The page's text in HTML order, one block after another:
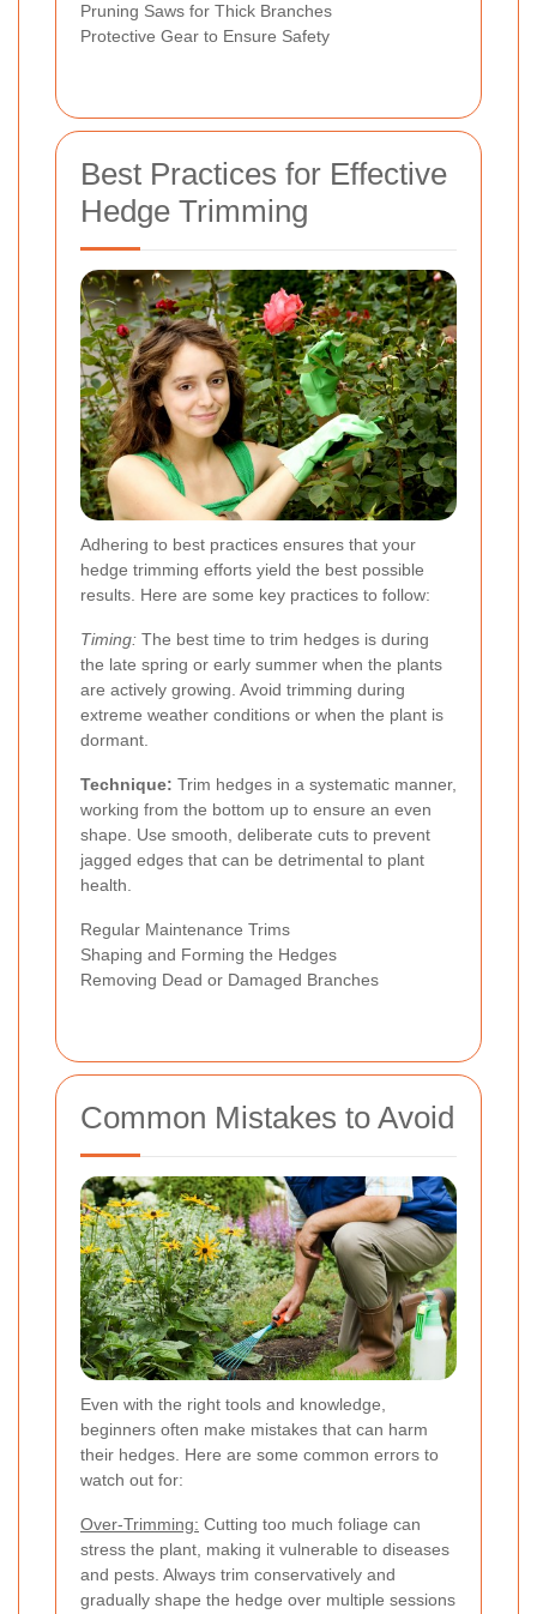
Pruning Saws for Thick Branches
Protective Gear to Ensure Safety
Best Practices for Effective
Hedge Trimming
Adhering to best practices ensures that your
hedge trimming efforts yield the best possible
results. Here are some key practices to follow:
Timing: The best time to trim hedges is during
the late spring or early summer when the plants
are actively growing. Avoid trimming during
extreme weather conditions or when the plant is
dormant.
Technique: Trim hedges in a systematic manner,
working from the bottom up to ensure an even
shape. Use smooth, deliberate cuts to prevent
jagged edges that can be detrimental to plant
health.
Regular Maintenance Trims
Shaping and Forming the Hedges
Removing Dead or Damaged Branches
Common Mistakes to Avoid
Even with the right tools and knowledge,
beginners often make mistakes that can harm
their hedges. Here are some common errors to
watch out for:
Over-Trimming: Cutting too much foliage can
stress the plant, making it vulnerable to diseases
and pests. Always trim conservatively and
gradually shape the hedge over multiple sessions